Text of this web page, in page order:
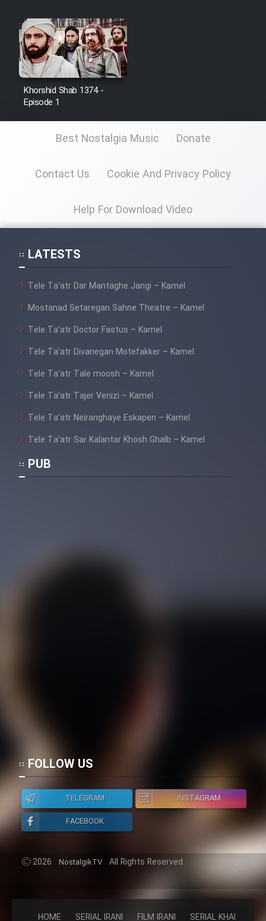
HOME SERIAL IRANI FILM IRANI SERIAL KHAREJI
Film Farsh Bad
Film In Haft Nafar
Cartoon Galiver - Kamel
Film Shire Talayi (Dooble
Film Aseman Kharashe
Film Alpagoor (Dooble Farsi)
Film Herfeyi (Dooble Farsi)
Mostanad Margbartarin
Film Toofangar (Dooble Farsi)
Khorshid Shab 1374 -
Episode 1
Best Nostalgia Music Donate
Contact Us Cookie And Privacy Policy
Help For Download Video
LATESTS
Tele Ta’atr Dar Mantaghe Jangi – Kamel
Mostanad Setaregan Sahne Theatre – Kamel
Tele Ta’atr Doctor Fastus – Kamel
Tele Ta’atr Divanegan Motefakker – Kamel
Tele Ta’atr Tale moosh – Kamel
Tele Ta’atr Tajer Venizi – Kamel
Tele Ta’atr Neiranghaye Eskapen – Kamel
Tele Ta’atr Sar Kalantar Khosh Ghalb – Kamel
PUB
FOLLOW US
TELEGRAM
INSTAGRAM
FACEBOOK
2026 NostalgikTV All Rights Reserved.